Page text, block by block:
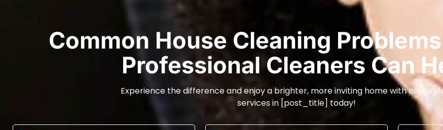
Common House Cleaning
Professional Cleaners Can
Experience the difference and enjoy a brighter, more inviting home with our
services in [post_title] today!